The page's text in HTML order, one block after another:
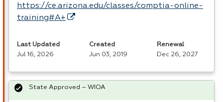
https://ce.arizona.edu/classes/comptia-online-
training#A+
Last Updated
Jul 16, 2026
Created
Jun 03, 2019
Renewal
Dec 26, 2027
State Approved – WIOA